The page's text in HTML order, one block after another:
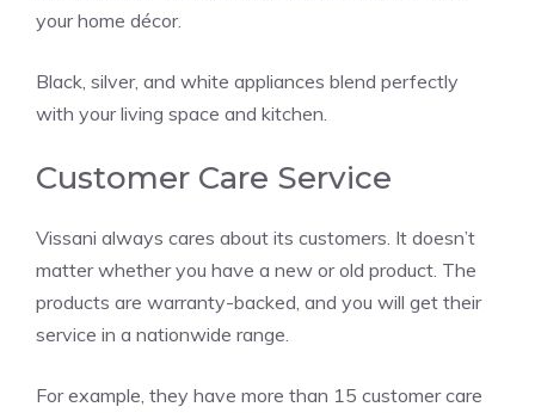
your home décor.
Black, silver, and white appliances blend perfectly
with your living space and kitchen.
Customer Care Service
Vissani always cares about its customers. It doesn’t
matter whether you have a new or old product. The
products are warranty-backed, and you will get their
service in a nationwide range.
For example, they have more than 15 customer care